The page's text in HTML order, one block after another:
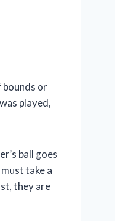
bounds or
played,
ball goes
take a
they are